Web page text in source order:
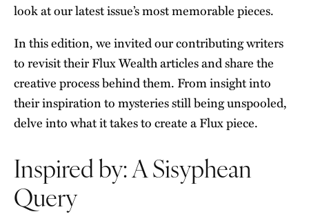
look at our latest issue’s most memorable pieces.
In this edition, we invited our contributing writers
to revisit their Flux Wealth articles and share the
creative process behind them. From insight into
their inspiration to mysteries still being unspooled,
delve into what it takes to create a Flux piece.
Inspired by: A Sisyphean
Query